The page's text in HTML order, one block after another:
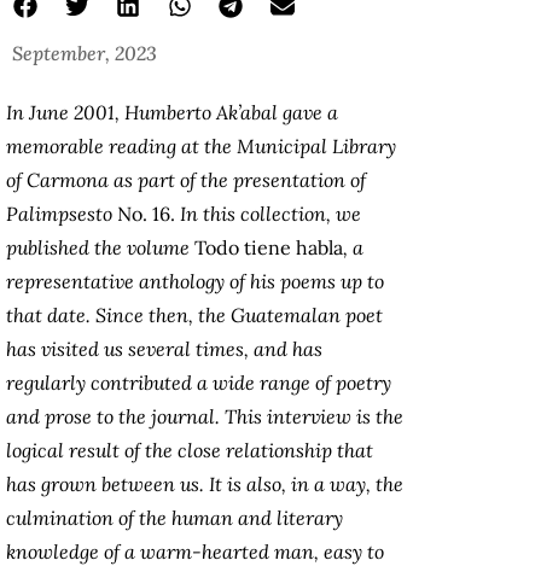
September, 2023
In June 2001, Humberto Ak’abal gave a
memorable reading at the Municipal Library
of Carmona as part of the presentation of
Palimpsesto No. 16. In this collection, we
published the volume Todo tiene habla, a
representative anthology of his poems up to
that date. Since then, the Guatemalan poet
has visited us several times, and has
regularly contributed a wide range of poetry
and prose to the journal. This interview is the
logical result of the close relationship that
has grown between us. It is also, in a way, the
culmination of the human and literary
knowledge of a warm-hearted man, easy to